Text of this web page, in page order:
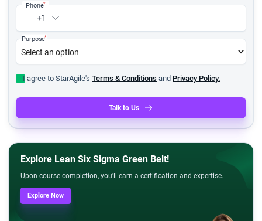
+1
Phone*
Purpose*
I agree to StarAgile's Terms & Conditions and Privacy Policy.
Talk to Us
Explore Lean Six Sigma Green Belt!
Upon course completion, you'll earn a certification and expertise.
Explore Now